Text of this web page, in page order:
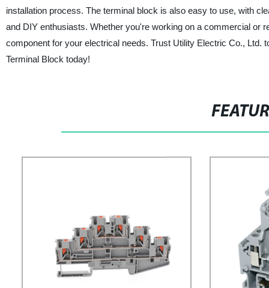
installation process. The terminal block is also easy to use, with
and DIY enthusiasts. Whether you're working on a commercial or
component for your electrical needs. Trust Utility Electric Co., Ltd.
Terminal Block today!